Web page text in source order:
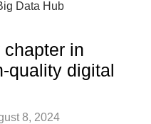
Data Hub
in
quality digital
8, 2024